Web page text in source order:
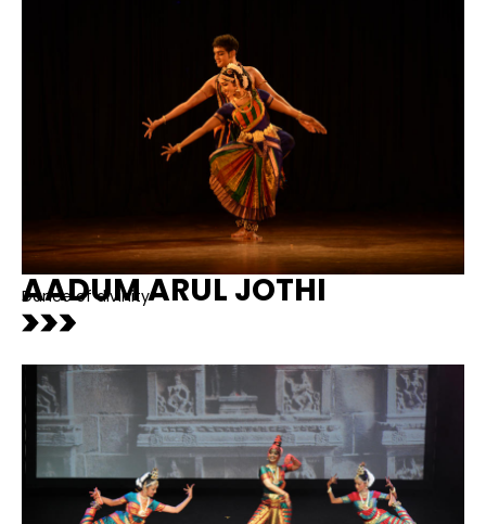
AADUM ARUL JOTHI
Dance of divinity